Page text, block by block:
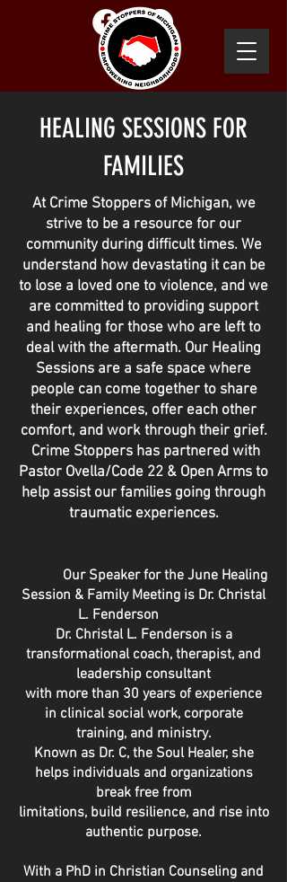
HEALING SESSIONS FOR
FAMILIES
At Crime Stoppers of Michigan, we
strive to be a resource for our
community during difficult times. We
understand how devastating it can be
to lose a loved one to violence, and we
are committed to providing support
and healing for those who are left to
deal with the aftermath. Our Healing
Sessions are a safe space where
people can come together to share
their experiences, offer each other
comfort, and work through their grief.
Crime Stoppers has partneredwith
Pastor Ovella/Code 22 & Open Arms to
help assist our families going through
traumaticexperiences.
Our Speaker for the June Healing
Session & Family Meeting is Dr. Christal
L. Fenderson
Dr. Christal L. Fenderson is a
transformational coach, therapist, and
leadership consultant
with more than 30 years of experience
in clinical social work, corporate
training, and ministry.
Known as Dr. C, the Soul Healer, she
helps individuals and organizations
break free from
limitations, build resilience, and rise into
authentic purpose.
With a PhD in Christian Counseling and